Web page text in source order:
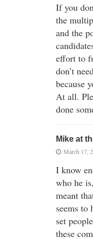
If you
the
and the
effort to
don’t
because
At all.
done
Mike at
March 17,
I know
who he
meant
seems to
set
these